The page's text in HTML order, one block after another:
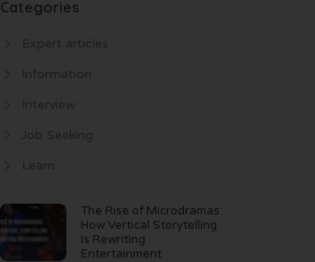
Categories
Expert articles
Information
Interview
Job Seeking
Learn
The Rise of Microdramas:
How Vertical Storytelling
Is Rewriting
Entertainment